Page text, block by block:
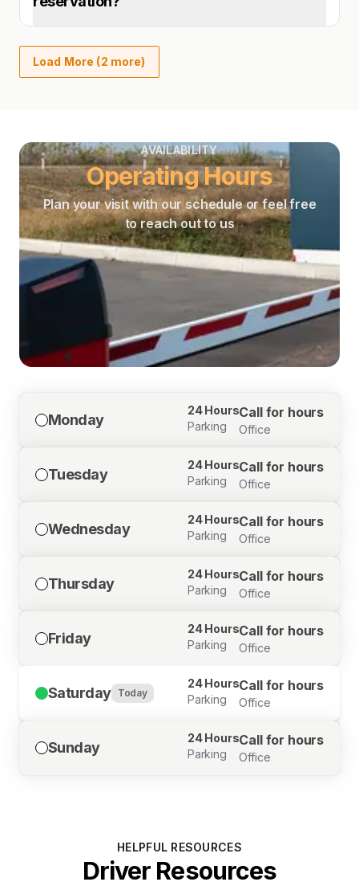
Load More (2 more)
AVAILABILITY
Operating Hours
Plan your visit with our schedule or feel free
to reach out to us
Monday
24 Hours
Parking
Call for hours
Office
Tuesday
24 Hours
Parking
Call for hours
Office
Wednesday
24 Hours
Parking
Call for hours
Office
Thursday
24 Hours
Parking
Call for hours
Office
Friday
24 Hours
Parking
Call for hours
Office
Saturday Today
24 Hours
Parking
Call for hours
Office
Sunday
24 Hours
Parking
Call for hours
Office
HELPFUL RESOURCES
Driver Resources